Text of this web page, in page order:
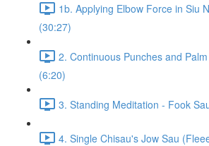
1b. Applying Elbow Force in Siu
(30:27)
2. Continuous Punches and
(6:20)
3. Standing Meditation - Fook
4. Single Chisau's Jow Sau